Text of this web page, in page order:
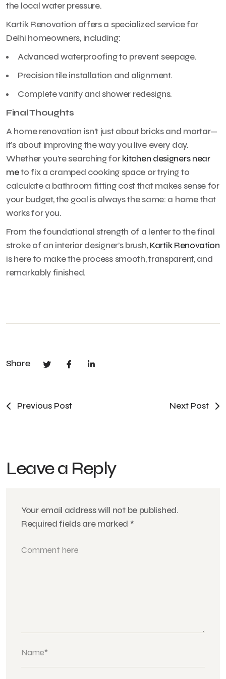
the local water pressure.
Kartik Renovation offers a specialized service for
Delhi homeowners, including:
Advanced waterproofing to prevent seepage.
Precision tile installation and alignment.
Complete vanity and shower redesigns.
Final Thoughts
A home renovation isn’t just about bricks and mortar—
it’s about improving the way you live every day.
Whether you’re searching forkitchen designers near
meto fix a cramped cooking space or trying to
calculate a bathroom fitting cost that makes sense for
your budget, the goal is always the same: a home that
works for you.
From the foundational strength of a lenter to the final
stroke of an interior designer’s brush,Kartik Renovation
is here to make the process smooth, transparent, and
remarkably finished.
Share
Previous Post Next Post
Leave a Reply
Your email address will not be published.
Required fields are marked *